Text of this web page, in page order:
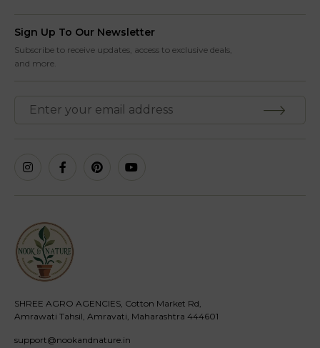
Sign Up To Our Newsletter
Subscribe to receive updates, access to exclusive deals,
and more.
SHREE AGRO AGENCIES, Cotton Market Rd,
Amrawati Tahsil, Amravati, Maharashtra 444601
support@nookandnature.in